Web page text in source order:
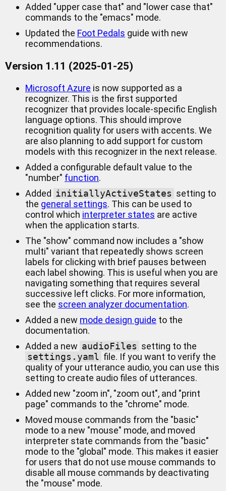
Added "upper case that" and "lower case that"
commands to the "emacs" mode.
Updated the Foot Pedals guide with new
recommendations.
Version 1.11 (2025-01-25)
Microsoft Azure is now supported as a
recognizer. This is the first supported
recognizer that provides locale-specific English
language options. This should improve
recognition quality for users with accents. We
are also planning to add support for custom
models with this recognizer in the next release.
Added a configurable default value to the
"number" function.
Added initiallyActiveStates setting to
the general settings. This can be used to
control which interpreter states are active
when the application starts.
The "show" command now includes a "show
multi" variant that repeatedly shows screen
labels for clicking with brief pauses between
each label showing. This is useful when you are
navigating something that requires several
successive left clicks. For more information,
see the screen analyzer documentation.
Added a new mode design guide to the
documentation.
Added a new audioFiles setting to the
settings.yaml file. If you want to verify the
quality of your utterance audio, you can use this
setting to create audio files of utterances.
Added new "zoom in", "zoom out", and "print
page" commands to the "chrome" mode.
Moved mouse commands from the "basic"
mode to a new "mouse" mode, and moved
interpreter state commands from the "basic"
mode to the "global" mode. This makes it easier
for users that do not use mouse commands to
disable all mouse commands by deactivating
the "mouse" mode.